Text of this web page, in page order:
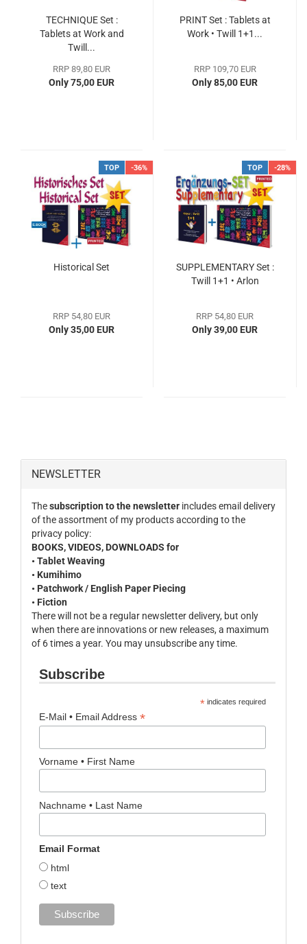
TECHNIQUE Set :
Tablets at Work and
Twill...
RRP 89,80 EUR
Only 75,00 EUR
PRINT Set : Tablets at
Work • Twill 1+1...
RRP 109,70 EUR
Only 85,00 EUR
TOP -36%
Historical Set
RRP 54,80 EUR
Only 35,00 EUR
TOP -28%
SUPPLEMENTARY Set :
Twill 1+1 • Arlon
RRP 54,80 EUR
Only 39,00 EUR
NEWSLETTER
Thesubscription to the newsletter includes email delivery
of the assortment of my products according to the
privacy policy:
BOOKS, VIDEOS, DOWNLOADS for
• Tablet Weaving
• Kumihimo
• Patchwork / English Paper Piecing
• Fiction
There will not be a regular newsletter delivery, but only
when there are innovations or new releases, a maximum
of 6 times a year. You may unsubscribe any time.
Subscribe
* indicates required
E-Mail • Email Address *
Vorname • First Name
Nachname • Last Name
Email Format
html
text